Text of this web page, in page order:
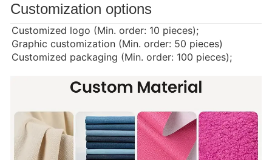
Customization options
Customized logo (Min. order: 10 pieces);
Graphic customization (Min. order: 50 pieces)
Customized packaging (Min. order: 100 pieces);